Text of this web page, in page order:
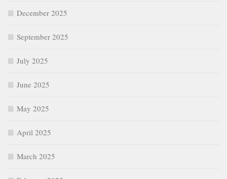
December 2025
September 2025
July 2025
June 2025
May 2025
April 2025
March 2025